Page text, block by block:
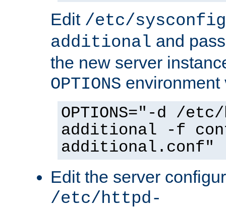
Edit /etc/
additional and
the new server
OPTIONS environment
OPTIONS="-d /
additional -f
additional.conf"
Edit the server
/etc/httpd-